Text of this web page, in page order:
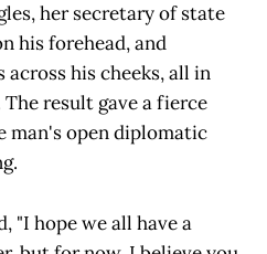
her secretary of state
his forehead, and
his cheeks, all in
result gave a fierce
man's open diplomatic
"I hope we all have a